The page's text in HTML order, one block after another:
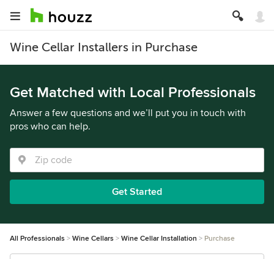
Wine Cellar Installers in Purchase
Get Matched with Local Professionals
Answer a few questions and we’ll put you in touch with
pros who can help.
Get Started
All Professionals Wine Cellars Wine Cellar Installation Purchase